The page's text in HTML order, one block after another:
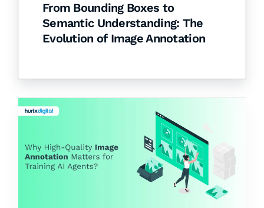
From Bounding Boxes to
Semantic Understanding: The
Evolution of Image Annotation